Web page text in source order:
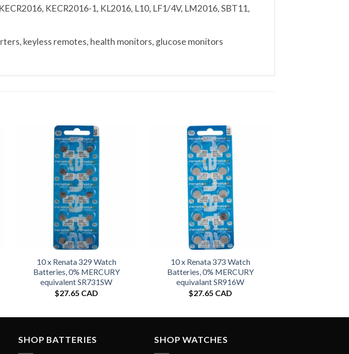
KECR2016-1, KL2016, L10, LF1/4V, LM2016, SBT11,
keyless remotes, health monitors, glucose monitors
10 x Renata 329 Watch
Batteries, 0% MERCURY
equivalent SR731SW
$27.65 CAD
10 x Renata 373 Watch
Batteries, 0% MERCURY
equivalant SR916W
$27.65 CAD
SHOP BATTERIES SHOP WATCHES